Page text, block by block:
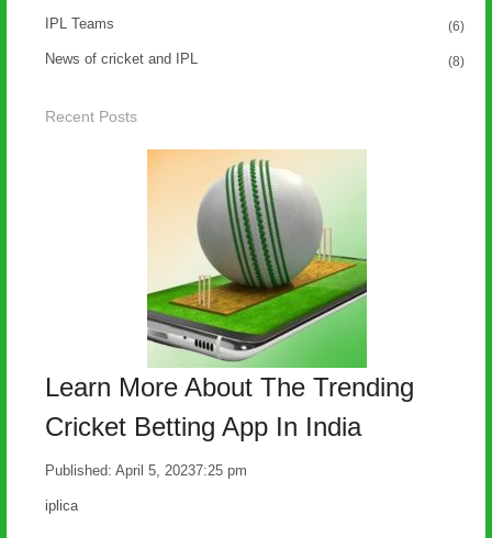
IPL Teams (6)
News of cricket and IPL (8)
Recent Posts
Learn More About The Trending
Cricket Betting App In India
Published: April 5, 20237:25 pm
Author
iplica